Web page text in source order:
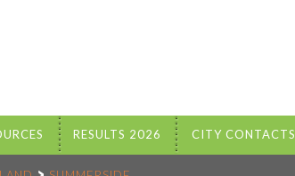
RESULTS 2026 CITY CONTACTS